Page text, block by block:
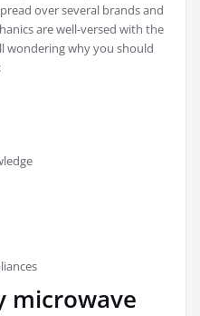
over several brands and
are well-versed with the
wondering why you should
microwave